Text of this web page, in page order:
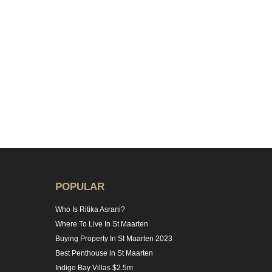
POPULAR
Who Is Ritika Asrani?
Where To Live In St Maarten
Buying Property In St Maarten 2023
Best Penthouse in St Maarten
Indigo Bay Villas $2.5m